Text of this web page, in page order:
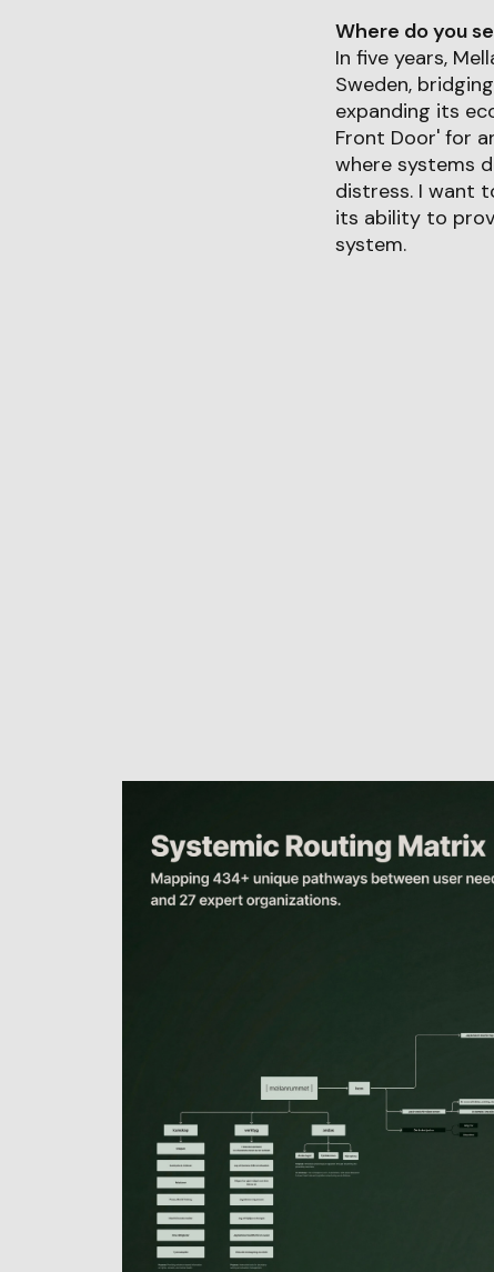
Where do you
In five years,
Sweden,
expanding its
Front Door' for
where systems
distress. I want
its ability to
system.